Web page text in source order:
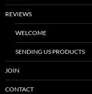
REVIEWS
WELCOME
SENDING US PRODUCTS
JOIN
CONTACT